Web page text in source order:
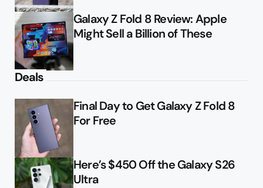
Galaxy Z Fold 8 Review: Apple
Might Sell a Billion of These
Deals
Final Day to Get Galaxy Z Fold 8
For Free
Here’s $450 Off the Galaxy S26
Ultra